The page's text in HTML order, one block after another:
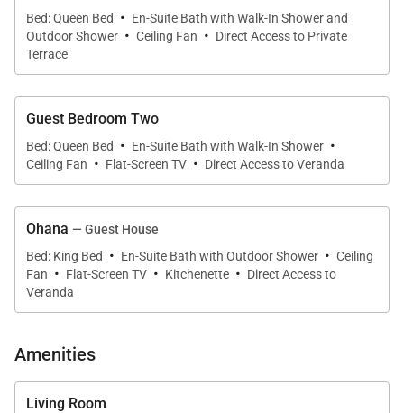
Bed: Queen Bed · En-Suite Bath with Walk-In Shower and
Outdoor Shower · Ceiling Fan · Direct Access to Private
Terrace
Guest Bedroom Two
Bed: Queen Bed · En-Suite Bath with Walk-In Shower ·
Ceiling Fan · Flat-Screen TV · Direct Access to Veranda
Ohana — Guest House
Bed: King Bed
· En-Suite Bath with Outdoor Shower · Ceiling
Fan · Flat-Screen TV · Kitchenette · Direct Access to
Veranda
Amenities
Living Room